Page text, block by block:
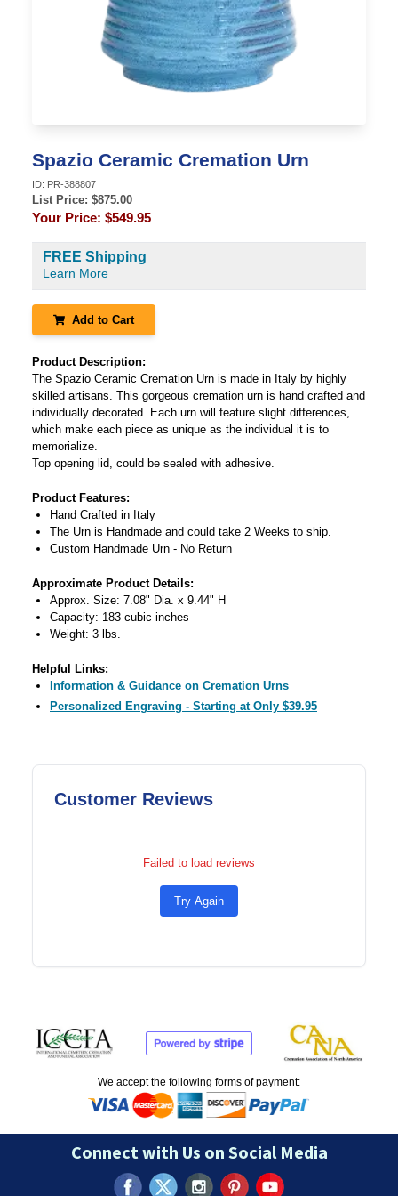
Spazio Ceramic Cremation Urn
ID: PR-388807
List Price: $875.00
Your Price: $549.95
FREE Shipping
Learn More
Add to Cart
Product Description:
The Spazio Ceramic Cremation Urn is made in Italy by highly
skilled artisans. This gorgeous cremation urn is hand crafted and
individually decorated. Each urn will feature slight differences,
which make each piece as unique as the individual it is to
memorialize.
Top opening lid, could be sealed with adhesive.
Product Features:
Hand Crafted in Italy
The Urn is Handmade and could take 2 Weeks to ship.
Custom Handmade Urn - No Return
Approximate Product Details:
Approx. Size: 7.08" Dia. x 9.44" H
Capacity: 183 cubic inches
Weight: 3 lbs.
Helpful Links:
Information & Guidance on Cremation Urns
Personalized Engraving - Starting at Only $39.95
Customer Reviews
Failed to load reviews
Try Again
We accept the following forms of payment:
Connect with Us on Social Media